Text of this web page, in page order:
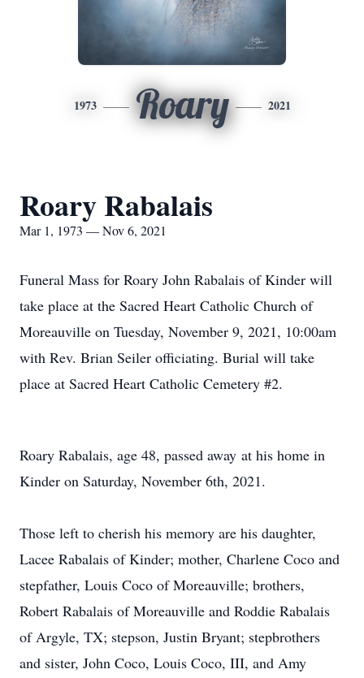
1973 Roary 2021
Roary Rabalais
Mar 1, 1973 — Nov 6, 2021
Funeral Mass for Roary John Rabalais of Kinder will
take place at the Sacred Heart Catholic Church of
Moreauville on Tuesday, November 9, 2021, 10:00am
with Rev. Brian Seiler officiating. Burial will take
place at Sacred Heart Catholic Cemetery #2.
Roary Rabalais, age 48, passed away at his home in
Kinder on Saturday, November 6th, 2021.
Those left to cherish his memory are his daughter,
Lacee Rabalais of Kinder; mother, Charlene Coco and
stepfather, Louis Coco of Moreauville; brothers,
Robert Rabalais of Moreauville and Roddie Rabalais
of Argyle, TX; stepson, Justin Bryant; stepbrothers
and sister, John Coco, Louis Coco, III, and Amy